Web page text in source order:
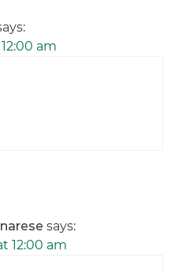
am
says:
12:00 am